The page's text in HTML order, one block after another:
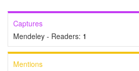
Captures
Mendeley - Readers: 1
Mentions